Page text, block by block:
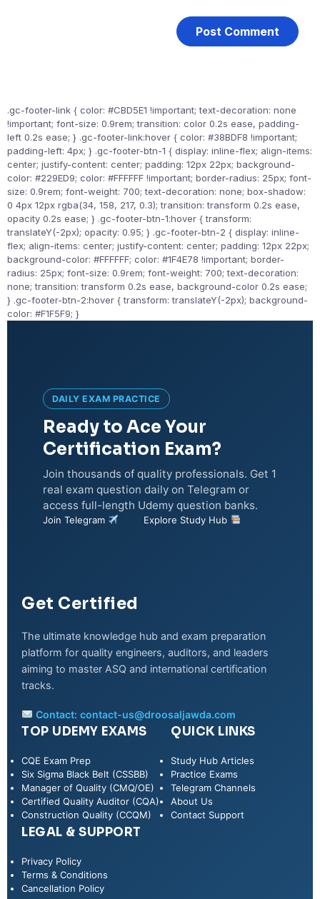
.gc-footer-link { color: #CBD5E1 !important; text-decoration: none
!important; font-size: 0.9rem; transition: color 0.2s ease, padding-
left 0.2s ease; } .gc-footer-link:hover { color: #38BDF8 !important;
padding-left: 4px; } .gc-footer-btn-1 { display: inline-flex; align-items:
center; justify-content: center; padding: 12px 22px; background-
color: #229ED9; color: #FFFFFF !important; border-radius: 25px; font-
size: 0.9rem; font-weight: 700; text-decoration: none; box-shadow:
0 4px 12px rgba(34, 158, 217, 0.3); transition: transform 0.2s ease,
opacity 0.2s ease; } .gc-footer-btn-1:hover { transform:
translateY(-2px); opacity: 0.95; } .gc-footer-btn-2 { display: inline-
flex; align-items: center; justify-content: center; padding: 12px 22px;
background-color: #FFFFFF; color: #1F4E78 !important; border-
radius: 25px; font-size: 0.9rem; font-weight: 700; text-decoration:
none; transition: transform 0.2s ease, background-color 0.2s ease;
} .gc-footer-btn-2:hover { transform: translateY(-2px); background-
color: #F1F5F9; }
DAILY EXAM PRACTICE
Ready to Ace Your
Certification Exam?
Join thousands of quality professionals. Get 1
real exam question daily on Telegram or
access full-length Udemy question banks.
Join Telegram Explore Study Hub
Get Certified
The ultimate knowledge hub and exam preparation
platform for quality engineers, auditors, and leaders
aiming to master ASQ and international certification
tracks.
Contact:contact-us@droosaljawda.com
TOP UDEMY EXAMS
CQE Exam Prep
Six Sigma Black Belt (CSSBB)
Manager of Quality (CMQ/OE)
Certified Quality Auditor (CQA)
Construction Quality (CCQM)
QUICK LINKS
Study Hub Articles
Practice Exams
Telegram Channels
About Us
Contact Support
LEGAL & SUPPORT
Privacy Policy
Terms & Conditions
Cancellation Policy
WhatsApp